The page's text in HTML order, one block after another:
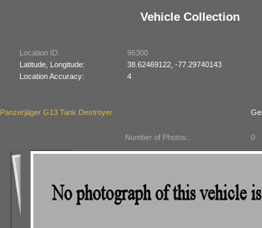
Vehicle Collection
Location ID:
96300
Latitude, Longitude:
38.62469122, -77.29740143
Location Accuracy:
4
Panzerjäger G13 Tank Destroyer
Number of Photos: 0